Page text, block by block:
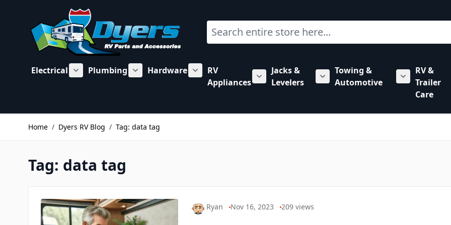
Search
Electrical
Show submenu for Electrical category
Plumbing
Show submenu for Plumbing category
Hardware
Show submenu for Hardware category
RV
Appliances
Show submenu for RV Appliances category
Jacks &
Levelers
Show submenu for Jacks &
Towing &
Automotive
Show
RV &
Trailer
Care
Home / Dyers RV Blog / Tag: data tag
Tag: data tag
Ryan Nov 16, 2023 209views